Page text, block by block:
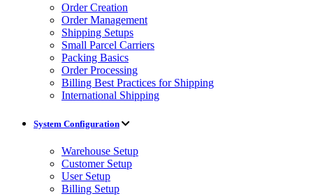
Order Creation
Order Management
Shipping Setups
Small Parcel Carriers
Packing Basics
Order Processing
Billing Best Practices for Shipping
International Shipping
System Configuration
Warehouse Setup
Customer Setup
User Setup
Billing Setup